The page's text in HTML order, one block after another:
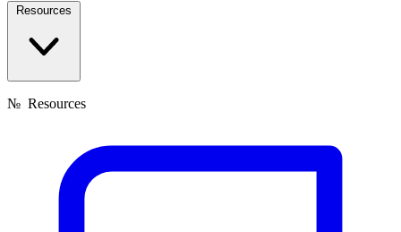
Resources
№ Resources